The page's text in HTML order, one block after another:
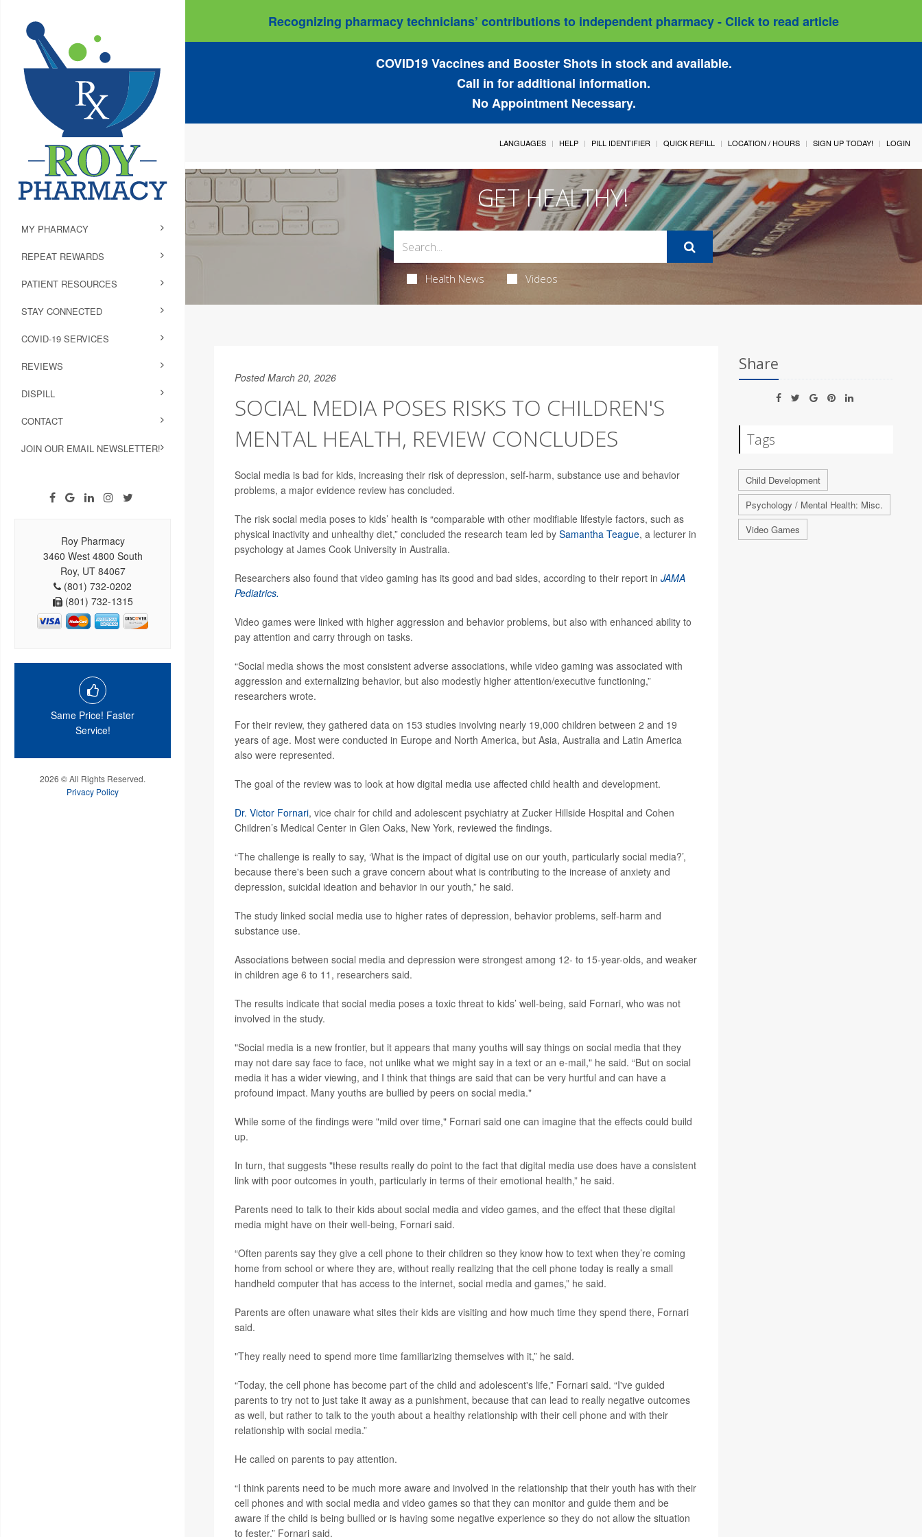
Recognizing pharmacy technicians’ contributions to independent pharmacy - Click to read article
COVID19 Vaccines and Booster Shots in stock and available.
Call in for additional information.
No Appointment Necessary.
MY PHARMACY
REPEAT REWARDS
PATIENT RESOURCES
STAY CONNECTED
COVID-19 SERVICES
REVIEWS
DISPILL
CONTACT
JOIN OUR EMAIL NEWSLETTER!
Roy Pharmacy
3460 West 4800 South
Roy, UT 84067
(801) 732-0202
(801) 732-1315
Same Price! Faster
Service!
2026 © All Rights Reserved.
Privacy Policy
LANGUAGES HELP PILL IDENTIFIER QUICK REFILL LOCATION / HOURS SIGN UP TODAY! LOGIN
GET HEALTHY!
Health News Videos
Posted March 20, 2026
SOCIAL MEDIA POSES RISKS TO CHILDREN'S
MENTAL HEALTH, REVIEW CONCLUDES
Social media is bad for kids, increasing their risk of depression, self-harm, substance use and behavior
problems, a major evidence review has concluded.
The risk social media poses to kids’ health is “comparable with other modifiable lifestyle factors, such as
physical inactivity and unhealthy diet,” concluded the research team led by Samantha Teague, a lecturer in
psychology at James Cook University in Australia.
Researchers also found that video gaming has its good and bad sides, according to their report in JAMA
Pediatrics.
Video games were linked with higher aggression and behavior problems, but also with enhanced ability to
pay attention and carry through on tasks.
“Social media shows the most consistent adverse associations, while video gaming was associated with
aggression and externalizing behavior, but also modestly higher attention/executive functioning,”
researchers wrote.
For their review, they gathered data on 153 studies involving nearly 19,000 children between 2 and 19
years of age. Most were conducted in Europe and North America, but Asia, Australia and Latin America
also were represented.
The goal of the review was to look at how digital media use affected child health and development.
Dr. Victor Fornari, vice chair for child and adolescent psychiatry at Zucker Hillside Hospital and Cohen
Children’s Medical Center in Glen Oaks, New York, reviewed the findings.
“The challenge is really to say, ‘What is the impact of digital use on our youth, particularly social media?’,
because there's been such a grave concern about what is contributing to the increase of anxiety and
depression, suicidal ideation and behavior in our youth,” he said.
The study linked social media use to higher rates of depression, behavior problems, self-harm and
substance use.
Associations between social media and depression were strongest among 12- to 15-year-olds, and weaker
in children age 6 to 11, researchers said.
The results indicate that social media poses a toxic threat to kids’ well-being, said Fornari, who was not
involved in the study.
"Social media is a new frontier, but it appears that many youths will say things on social media that they
may not dare say face to face, not unlike what we might say in a text or an e-mail," he said. “But on social
media it has a wider viewing, and I think that things are said that can be very hurtful and can have a
profound impact. Many youths are bullied by peers on social media."
While some of the findings were "mild over time," Fornari said one can imagine that the effects could build
up.
In turn, that suggests "these results really do point to the fact that digital media use does have a consistent
link with poor outcomes in youth, particularly in terms of their emotional health,” he said.
Parents need to talk to their kids about social media and video games, and the effect that these digital
media might have on their well-being, Fornari said.
“Often parents say they give a cell phone to their children so they know how to text when they’re coming
home from school or where they are, without really realizing that the cell phone today is really a small
handheld computer that has access to the internet, social media and games,” he said.
Parents are often unaware what sites their kids are visiting and how much time they spend there, Fornari
said.
"They really need to spend more time familiarizing themselves with it,” he said.
“Today, the cell phone has become part of the child and adolescent's life,” Fornari said. “I've guided
parents to try not to just take it away as a punishment, because that can lead to really negative outcomes
as well, but rather to talk to the youth about a healthy relationship with their cell phone and with their
relationship with social media.”
He called on parents to pay attention.
“I think parents need to be much more aware and involved in the relationship that their youth has with their
cell phones and with social media and video games so that they can monitor and guide them and be
aware if the child is being bullied or is having some negative experience so they do not allow the situation
to fester,” Fornari said.
Share
Tags
Child Development
Psychology / Mental Health: Misc.
Video Games